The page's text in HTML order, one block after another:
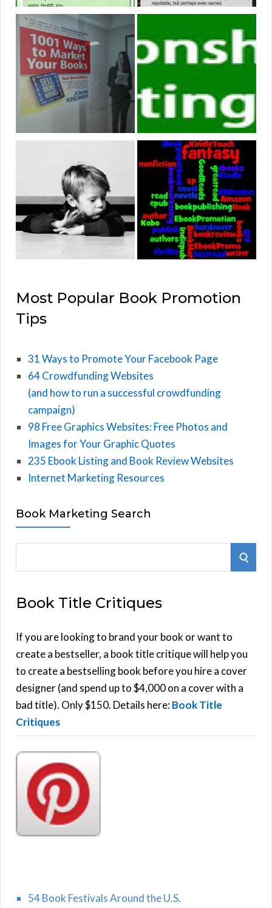
Most Popular Book Promotion
Tips
31 Ways to Promote Your Facebook Page
64 Crowdfunding Websites
(and how to run a successful crowdfunding
campaign)
98 Free Graphics Websites: Free Photos and
Images for Your Graphic Quotes
235 Ebook Listing and Book Review Websites
Internet Marketing Resources
Book Marketing Search
r
h
f
o
r
:
S
Book Title Critiques
If you are looking to brand your book or want to
create a bestseller, a book title critique will help you
to create a bestselling book before you hire a cover
designer (and spend up to $4,000 on a cover with a
bad title). Only $150. Details here:Book Title
Critiques
54 Book Festivals Around the U.S.